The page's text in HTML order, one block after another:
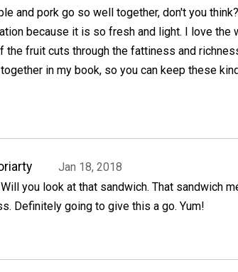
and pork go so well together, don't you
because it is so fresh and light. I love the
the fruit cuts through the fattiness and
in my book, so you can keep these
Jan 18, 2018
Will you look at that sandwich. That sandwich
Definitely going to give this a go. Yum!